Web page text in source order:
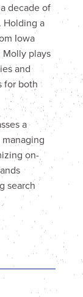
decade of
Holding a
Iowa
Molly plays
and
for both
a
on-
search